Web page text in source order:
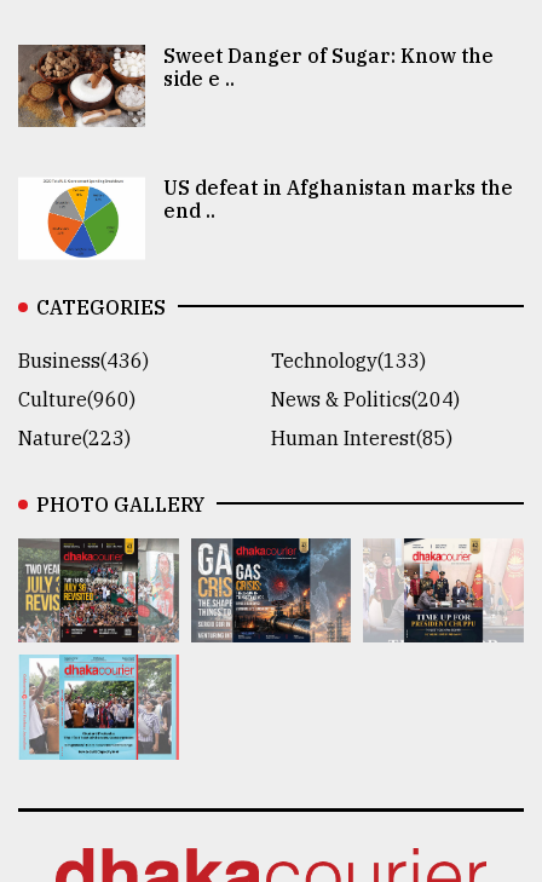
Sweet Danger of Sugar: Know the
side e ..
US defeat in Afghanistan marks the
end ..
CATEGORIES
Business(436)
Technology(133)
Culture(960)
News & Politics(204)
Nature(223)
Human Interest(85)
PHOTO GALLERY